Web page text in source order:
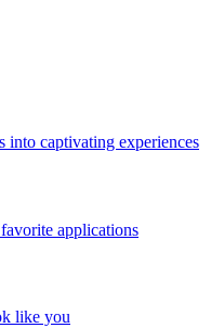
into captivating experiences
applications
like you